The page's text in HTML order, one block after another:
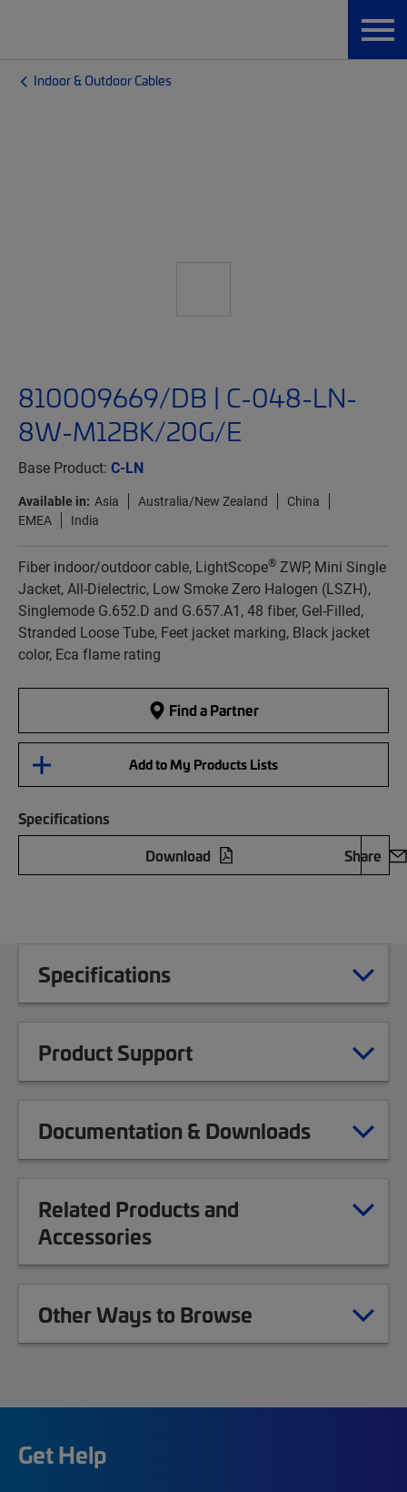
Indoor & Outdoor Cables
810009669/DB | C-048-LN-
8W-M12BK/20G/E
Base Product: C-LN
Available in: Asia Australia/New Zealand
China
EMEA
India
Fiber indoor/outdoor cable, LightScope® ZWP, Mini Single
Jacket, All-Dielectric, Low Smoke Zero Halogen (LSZH),
Singlemode G.652.D and G.657.A1, 48 fiber, Gel-Filled,
Stranded Loose Tube, Feet jacket marking, Black jacket
color, Eca flame rating
Find a Partner
Add to My Products Lists
Specifications
Download
Share
Specifications
Product Support
Documentation & Downloads
Related Products and
Accessories
Other Ways to Browse
Get Help